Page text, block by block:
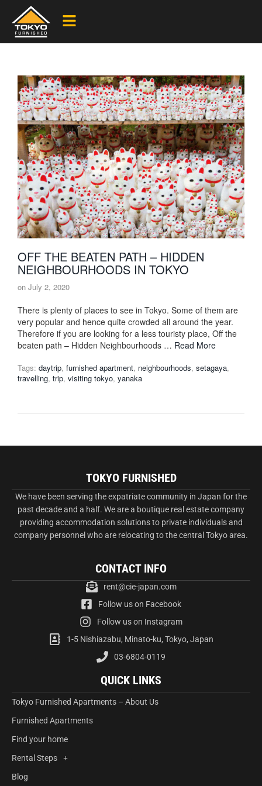
OFF THE BEATEN PATH – HIDDEN
NEIGHBOURHOODS IN TOKYO
on July 2, 2020
There is plenty of places to see in Tokyo. Some of them are
very popular and hence quite crowded all around the year.
Therefore if you are looking for a less touristy place, Off the
beaten path – Hidden Neighbourhoods … Read More
Tags: daytrip, furnished apartment, neighbourhoods, setagaya,
travelling, trip, visiting tokyo, yanaka
TOKYO FURNISHED
We have been serving the expatriate community in Japan for the
past decade and a half. We are a boutique real estate company
providing accommodation solutions to private individuals and
company personnel who are relocating to the central Tokyo area.
CONTACT INFO
rent@cie-japan.com
Follow us on Facebook
Follow us on Instagram
1-5 Nishiazabu, Minato-ku, Tokyo, Japan
03-6804-0119
QUICK LINKS
Tokyo Furnished Apartments – About Us
Furnished Apartments
Find your home
Rental Steps
Blog